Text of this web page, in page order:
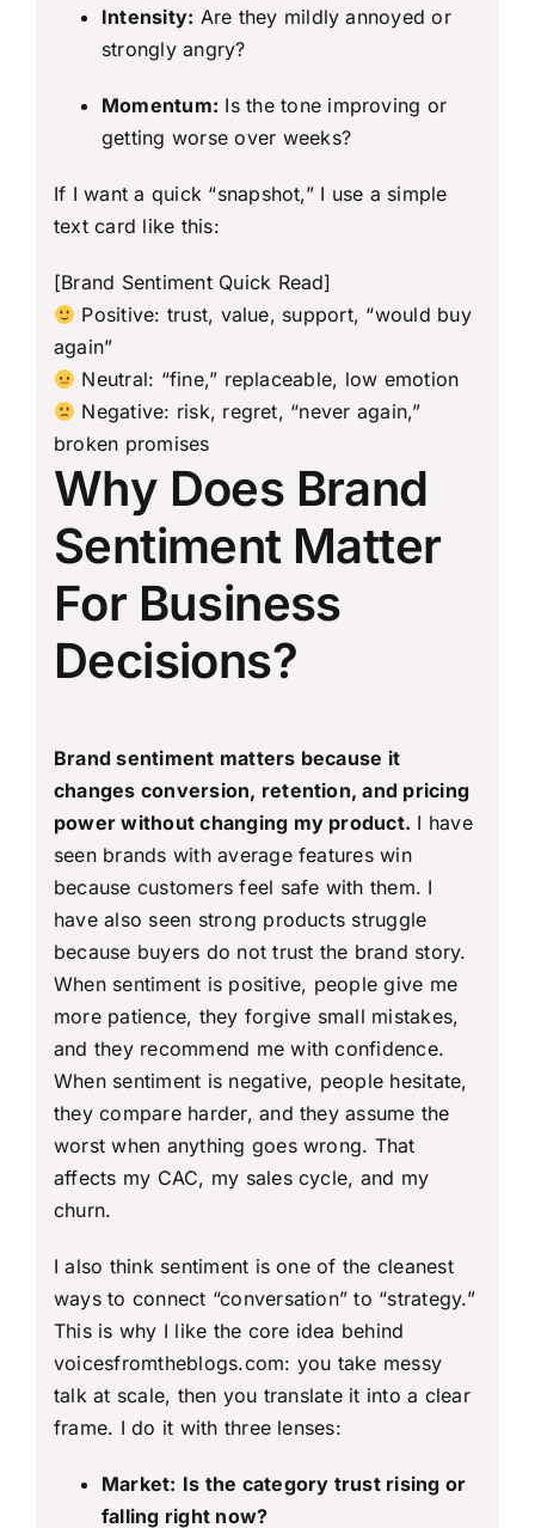
Intensity: Are they mildly annoyed or
strongly angry?
Momentum: Is the tone improving or
getting worse over weeks?
If I want a quick “snapshot,” I use a simple
text card like this:
[Brand Sentiment Quick Read]
Positive: trust, value, support, “would buy
again”
Neutral: “fine,” replaceable, low emotion
Negative: risk, regret, “never again,”
broken promises
Why Does Brand
Sentiment Matter
For Business
Decisions?
Brand sentiment matters because it
changes conversion, retention, and pricing
power without changing my product. I have
seen brands with average features win
because customers feel safe with them. I
have also seen strong products struggle
because buyers do not trust the brand story.
When sentiment is positive, people give me
more patience, they forgive small mistakes,
and they recommend me with confidence.
When sentiment is negative, people hesitate,
they compare harder, and they assume the
worst when anything goes wrong. That
affects my CAC, my sales cycle, and my
churn.
I also think sentiment is one of the cleanest
ways to connect “conversation” to “strategy.”
This is why I like the core idea behind
voicesfromtheblogs.com: you take messy
talk at scale, then you translate it into a clear
frame. I do it with three lenses:
Market: Is the category trust rising or
falling right now?